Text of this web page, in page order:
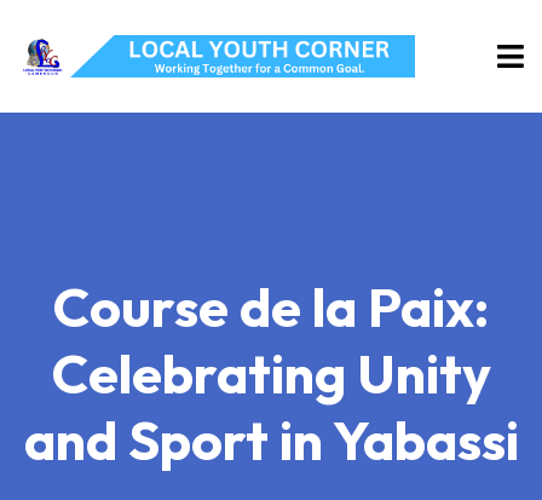
Course de la Paix:
Celebrating Unity
and Sport in Yabassi